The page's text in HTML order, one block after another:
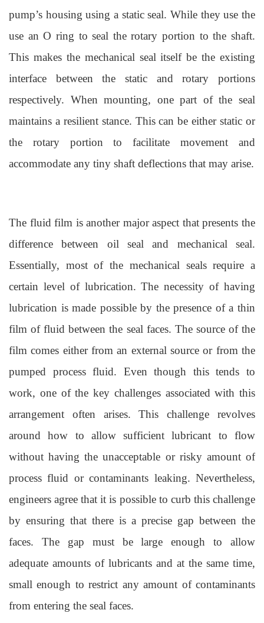
pump’s housing using a static seal. While they use the
use an O ring to seal the rotary portion tothe shaft.
This makes the mechanical seal itself be the existing
interface between the static and rotary portions
respectively. When mounting, one part of the seal
maintains a resilient stance. This can be either static or
the rotary portion to facilitate movement and
accommodate any tiny shaft deflections that may arise.
The fluid film is another major aspect that presents the
difference between oil seal and mechanical seal.
Essentially, most of the mechanical seals require a
certain level of lubrication. The necessity of having
lubrication is made possible by the presence of a thin
film of fluid between the seal faces. The source of the
film comes either from an external source or from the
pumped process fluid. Even though this tends to
work, one of the key challenges associated with this
arrangement often arises. This challenge revolves
around how to allow sufficient lubricant to flow
without having the unacceptable or risky amount of
process fluid or contaminants leaking. Nevertheless,
engineers agree that it is possible to curb this challenge
by ensuring that there is a precise gap between the
faces. The gap must be large enough to allow
adequate amounts of lubricants and at the same time,
small enough to restrict any amount of contaminants
from entering the seal faces.